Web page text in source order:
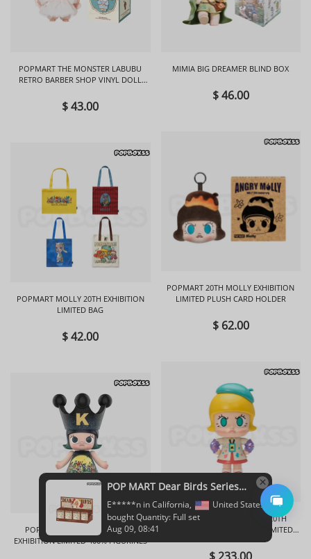
POPMART THE MONSTER LABUBU
RETRO BARBER SHOP VINYL DOLL
$ 43.00
POPMART MOLLY 20TH EXHIBITION
LIMITED BAG
$ 42.00
POPMART ROYAL MOLLY 20TH
EXHIBITION LIMITED 400% FIGURINES
MIMIA BIG DREAMER BLIND BOX
$ 46.00
POPMART 20TH MOLLY EXHIBITION
LIMITED PLUSH CARD HOLDER
$ 62.00
POPMART ANGRY MOLLY 20TH
FIGURINES